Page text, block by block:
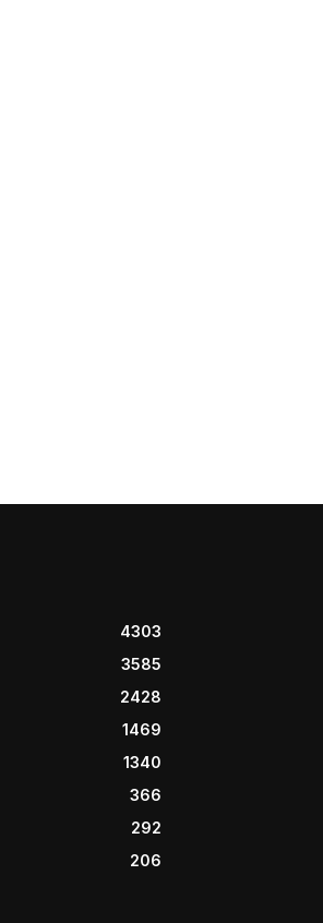
4303
3585
2428
1469
1340
366
292
206